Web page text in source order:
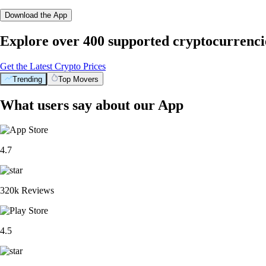
Download the App
Explore over 400 supported
Get the Latest Crypto Prices
Trending Top Movers
What users say about our App
4.7
320k Reviews
4.5